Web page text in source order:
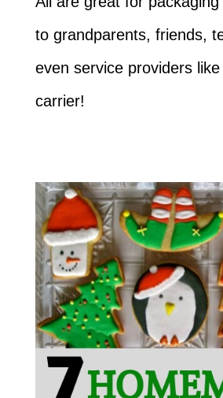
to grandparents, friends,
even service providers like
carrier!